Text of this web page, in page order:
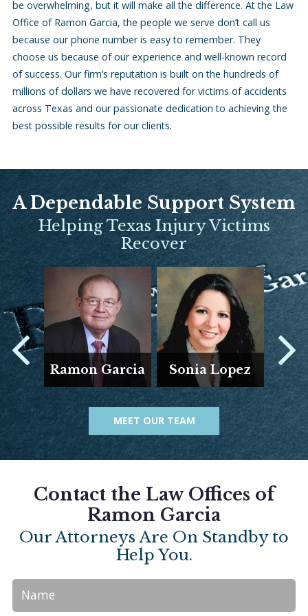
be overwhelming, but it will make all the difference. At the Law
Office of Ramon Garcia, the people we serve don’t call us
because our phone number is easy to remember. They
choose us because of our experience and well-known record
of success. Our firm’s reputation is built on the hundreds of
millions of dollars we have recovered for victims of accidents
across Texas and our passionate dedication to achieving the
best possible results for our clients.
A Dependable Support System
Helping Texas Injury Victims
Recover
Ramon Garcia Sonia Lopez
MEET OUR TEAM
Contact the Law Offices of
Ramon Garcia
Our Attorneys Are On Standby to
Help You.